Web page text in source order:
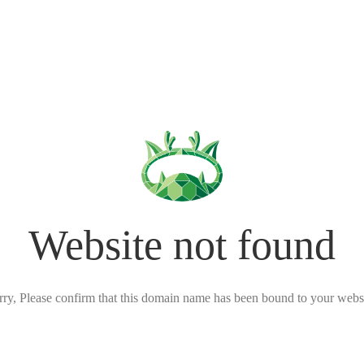
Website not found
Please confirm that this domain name has been bound to your